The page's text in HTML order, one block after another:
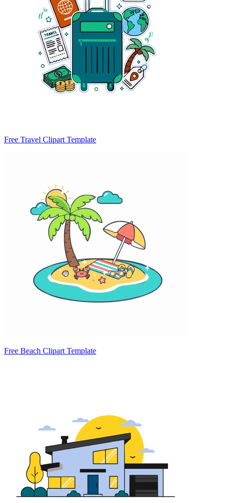
Free Travel Clipart Template
Free Beach Clipart Template